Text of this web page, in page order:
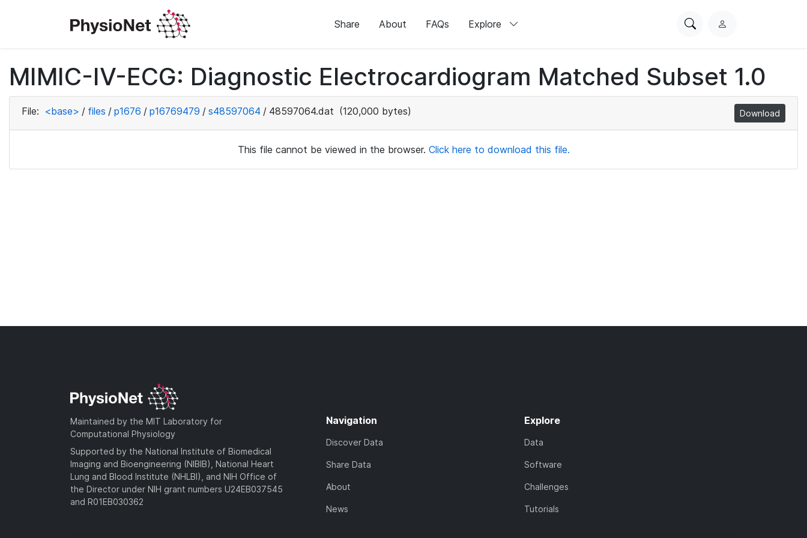
Share About FAQs Explore
SearchL
i
n
MIMIC-IV-ECG: Diagnostic Electrocardiogram Matched Subset 1.0
File: <base> / files / p1676 / p16769479 / s48597064 / 48597064.dat (120,000 bytes) Download
This file cannot be viewed in the browser. Click here to download this file.
Maintained by the MIT Laboratory for
Computational Physiology
Supported by the National Institute of Biomedical
Imaging and Bioengineering (NIBIB), National Heart
Lung and Blood Institute (NHLBI), and NIH Office of
the Director under NIH grant numbers U24EB037545
and R01EB030362
Navigation
Discover Data
Share Data
About
News
Explore
Data
Software
Challenges
Tutorials